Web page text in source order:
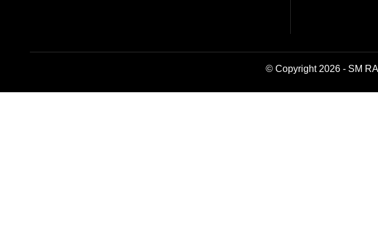
© Copyright 2026 - SM